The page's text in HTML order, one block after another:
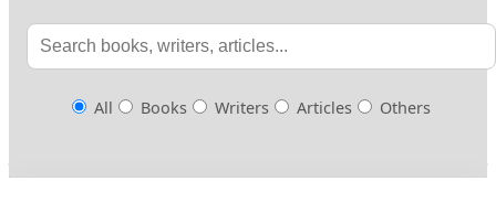
All Books Writers Articles Others